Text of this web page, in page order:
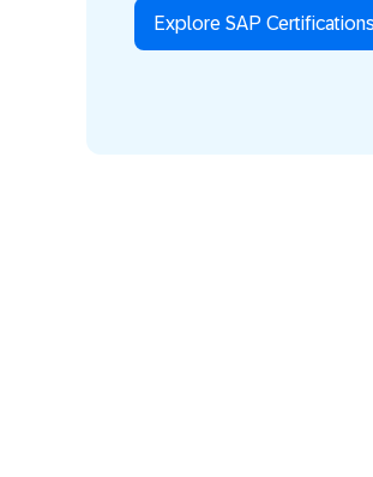
Explore SAP